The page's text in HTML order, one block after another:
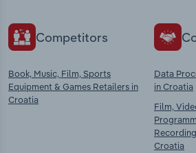
Competitors
Book, Music, Film, Sports
Equipment & Games Retailers in
Croatia
Data
in Croatia
Film,
Croatia